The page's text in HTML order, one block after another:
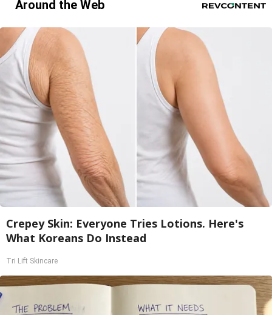
Around the Web
Crepey Skin: Everyone Tries Lotions. Here's
What Koreans Do Instead
Tri Lift Skincare